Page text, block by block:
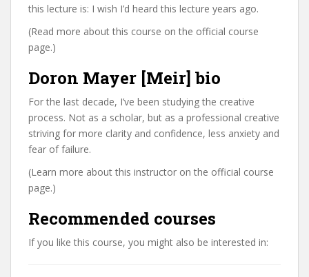
this lecture is: I wish I’d heard this lecture years ago.
(Read more about this course on the official course
page.)
Doron Mayer [Meir] bio
For the last decade, I’ve been studying the creative
process. Not as a scholar, but as a professional creative
striving for more clarity and confidence, less anxiety and
fear of failure.
(Learn more about this instructor on the official course
page.)
Recommended courses
If you like this course, you might also be interested in: